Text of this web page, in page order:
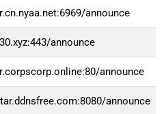
announce
announce
announce
announce